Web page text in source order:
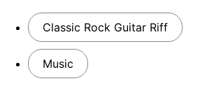
Classic Rock Guitar Riff
Music